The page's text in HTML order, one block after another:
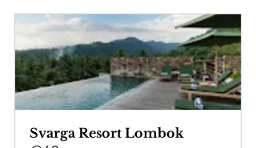
Svarga Resort Lombok